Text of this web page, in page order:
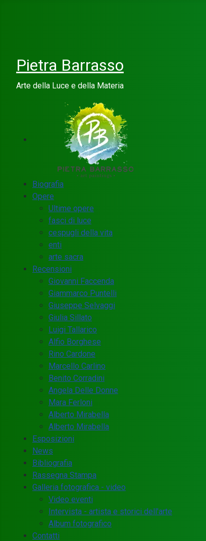
Pietra Barrasso
Arte della Luce e della Materia
Biografia
Opere
Ultime opere
fasci di luce
cespugli della vita
enti
arte sacra
Recensioni
Giovanni Faccenda
Giammarco Puntelli
Giuseppe Selvaggi
Giulia Sillato
Luigi Tallarico
Alfio Borghese
Rino Cardone
Marcello Carlino
Benito Corradini
Angela Delle Donne
Mara Ferloni
Alberto Mirabella
Alberto Mirabella
Esposizioni
News
Bibliografia
Rassegna Stampa
Galleria fotografica - video
Video eventi
Intervista - artista e storici dell'arte
Album fotografico
Contatti